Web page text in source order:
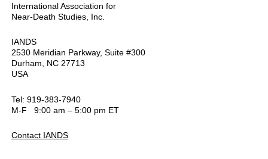
International Association for
Near-Death Studies, Inc.
IANDS
2530 Meridian Parkway, Suite #300
Durham, NC 27713
USA
Tel: 919-383-7940
M-F 9:00 am – 5:00 pm ET
Contact IANDS